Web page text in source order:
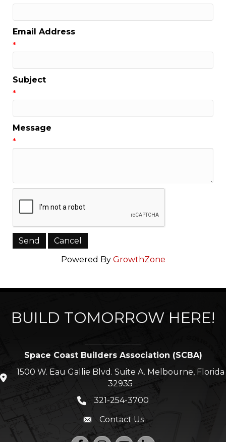
Email Address
*
Subject
*
Message
*
Powered By GrowthZone
BUILD TOMORROW HERE!
Space Coast Builders Association (SCBA)
location icon
1500 W. Eau Gallie Blvd. Suite A. Melbourne, Florida
32935
Phone icon
321-254-3700
Envelope icon
Contact Us